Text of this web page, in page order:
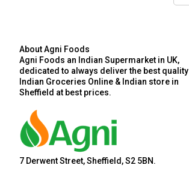
About Agni Foods
Agni Foods an Indian Supermarket in UK,
dedicated to always deliver the best quality
Indian Groceries Online & Indian store in
Sheffield at best prices.
7 Derwent Street, Sheffield, S2 5BN.